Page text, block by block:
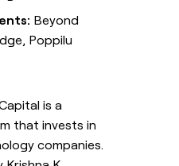
Beyond
Poppilu
is a
that invests in
companies.